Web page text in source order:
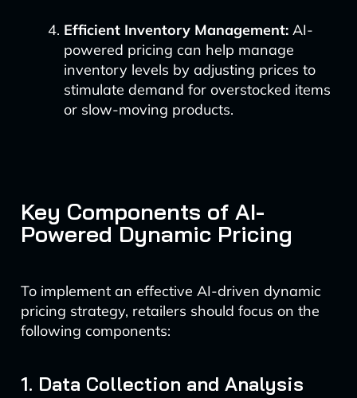
Efficient Inventory Management:AI-
powered pricing can help manage
inventory levels by adjusting prices to
stimulate demand for overstocked items
or slow-moving products.
Key Components of AI-
Powered Dynamic Pricing
To implement an effective AI-driven dynamic
pricing strategy, retailers should focus on the
following components:
1. Data Collection and Analysis